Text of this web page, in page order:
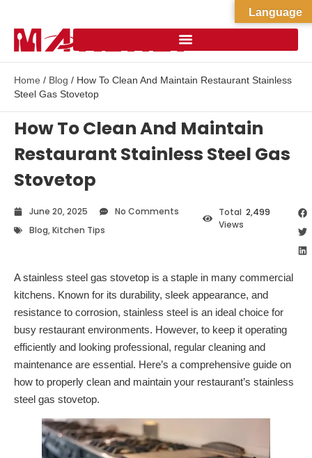
Home / Blog / How To Clean And Maintain Restaurant Stainless
Steel Gas Stovetop
How To Clean And Maintain
Restaurant Stainless Steel Gas
Stovetop
June 20, 2025
No Comments
Blog,Kitchen Tips
Total
Views
2,499
A stainless steel gas stovetop is a staple in many commercial
kitchens. Known for its durability, sleek appearance, and
resistance to corrosion, stainless steel is an ideal choice for
busy restaurant environments. However, to keep it operating
efficiently and looking professional, regular cleaning and
maintenance are essential. Here’s a comprehensive guide on
how to properly clean and maintain your restaurant’s stainless
steel gas stovetop.
Language